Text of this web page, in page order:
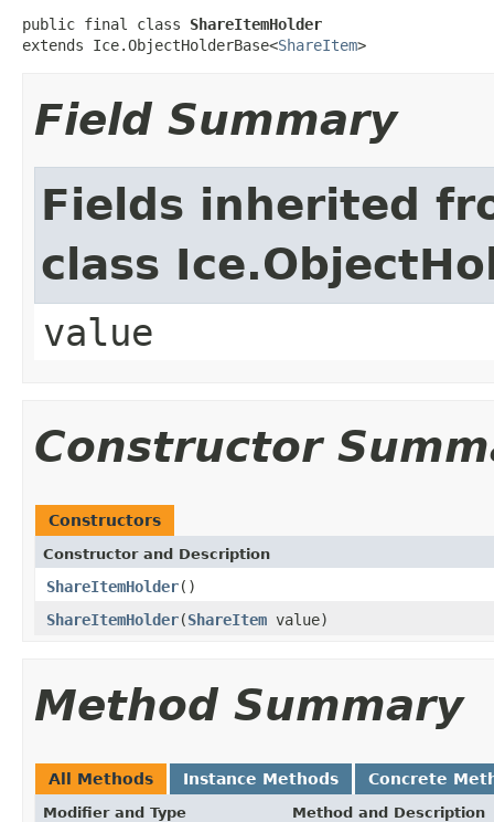
public final class ShareItemHolder
extends Ice.ObjectHolderBase<ShareItem>
Field Summary
Fields inherited
class
value
Constructor
Constructors
Constructor and Description
ShareItemHolder()
ShareItemHolder(ShareItem value)
Method Summary
All Methods Instance Methods Concrete
Modifier and Type Method and Description